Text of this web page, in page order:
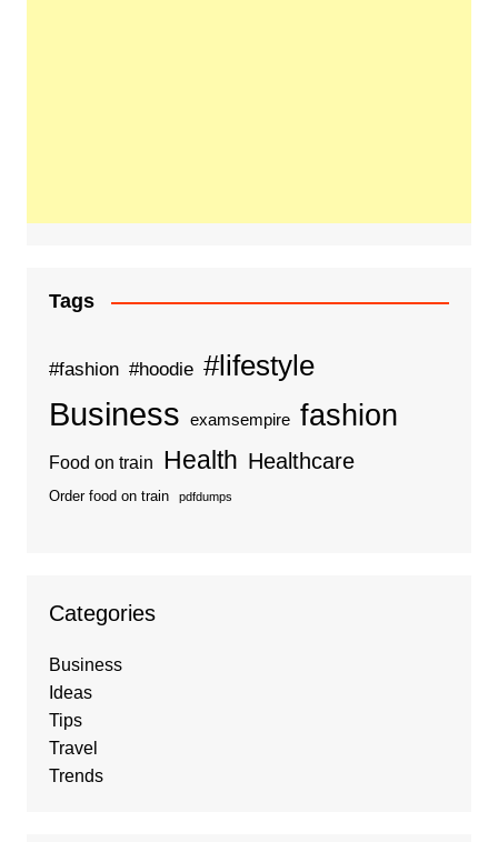
Tags
#fashion #hoodie #lifestyle
Business examsempire fashion
Food on train Health Healthcare
Order food on train pdfdumps
Categories
Business
Ideas
Tips
Travel
Trends